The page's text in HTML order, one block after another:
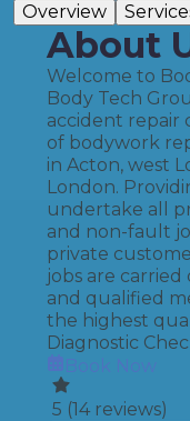
Overview
About
Welcome to
Body Tech
accident repair
of bodywork
in Acton, west
London.
undertake all
and non-fault
private
jobs are
and qualified
the highest
Diagnostic
Book Now
5 (14 reviews)